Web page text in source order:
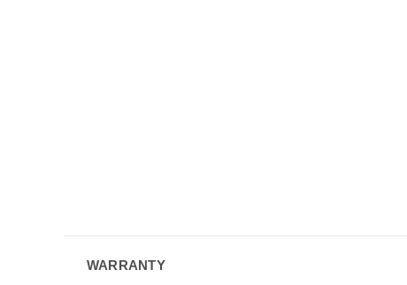
WARRANTY